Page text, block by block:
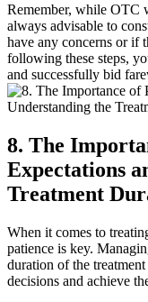
Remember, while OTC
always advisable to
have any concerns or if
following these steps,
and successfully bid
8. The
Expectations
Treatment
When it comes to
patience is key.
duration of the
decisions and achieve